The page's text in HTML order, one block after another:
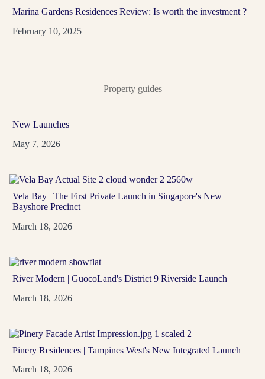
MRT access and waterfront lifestyle around Gardens
by the Bay,...
View Project→
Marina Gardens Residences Review: Is worth the investment ?
February 10, 2025
Property guides
New Launches
May 7, 2026
Vela Bay | The First Private Launch in Singapore's New
Bayshore Precinct
March 18, 2026
River Modern | GuocoLand's District 9 Riverside Launch
March 18, 2026
Pinery Residences | Tampines West's New Integrated Launch
March 18, 2026